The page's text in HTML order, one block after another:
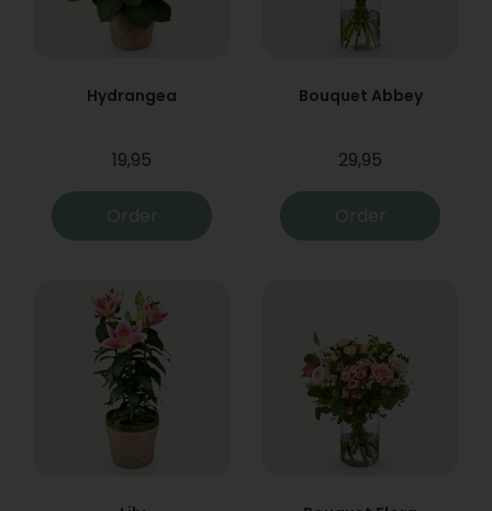
Hydrangea
19,95
Order
Bouquet Abbey
29,95
Order